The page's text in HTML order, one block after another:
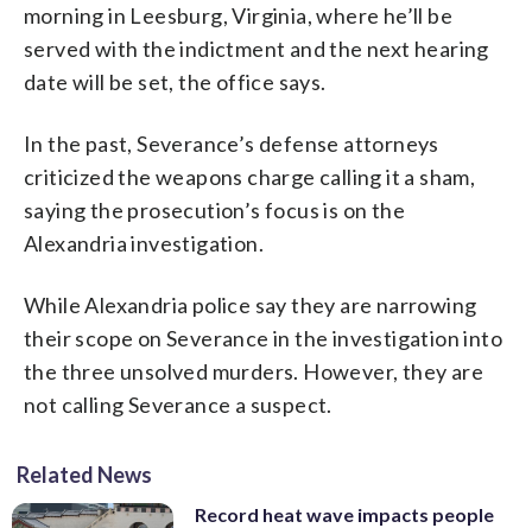
morning in Leesburg, Virginia, where he’ll be
served with the indictment and the next hearing
date will be set, the office says.
In the past, Severance’s defense attorneys
criticized the weapons charge calling it a sham,
saying the prosecution’s focus is on the
Alexandria investigation.
While Alexandria police say they are narrowing
their scope on Severance in the investigation into
the three unsolved murders. However, they are
not calling Severance a suspect.
Related News
Record heat wave impacts people